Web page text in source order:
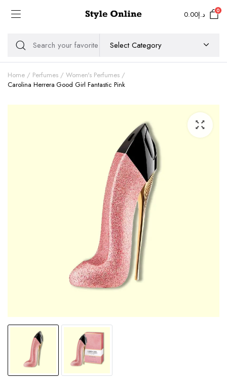
د.إ0.00 0
Home Perfumes
Women's Perfumes
Carolina Herrera Good Girl Fantastic Pink